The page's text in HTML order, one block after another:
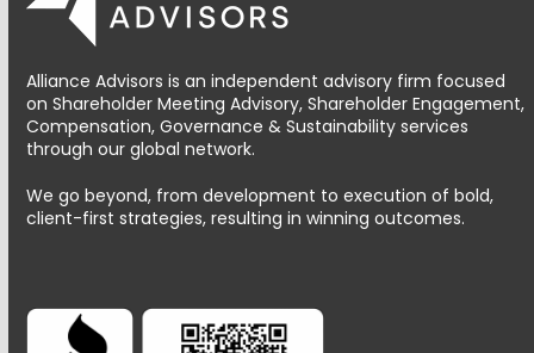
Alliance Advisors is an independent advisory firm focused
on Shareholder Meeting Advisory, Shareholder Engagement,
Compensation, Governance & Sustainability services
through our global network.
We go beyond, from development to execution of bold,
client-first strategies, resulting in winning outcomes.